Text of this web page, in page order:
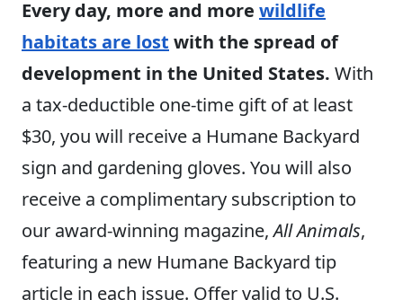
Every day, more and more wildlife
habitats are lost with the spread of
development in the United States. With
a tax-deductible one-time gift of at least
$30, you will receive a Humane Backyard
sign and gardening gloves. You will also
receive a complimentary subscription to
our award-winning magazine,All Animals,
featuring a new Humane Backyard tip
article in each issue. Offer valid to U.S.